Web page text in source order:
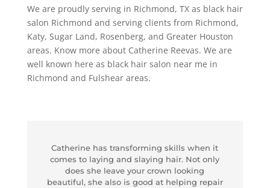
We are proudly serving in Richmond, TX as black hair
salon Richmond and serving clients from Richmond,
Katy, Sugar Land, Rosenberg, and Greater Houston
areas. Know more about Catherine Reevas. We are
well known here as black hair salon near me in
Richmond and Fulshear areas.
Catherine has transforming skills when it
comes to laying and slaying hair. Not only
does she leave your crown looking
beautiful, she also is good at helping repair